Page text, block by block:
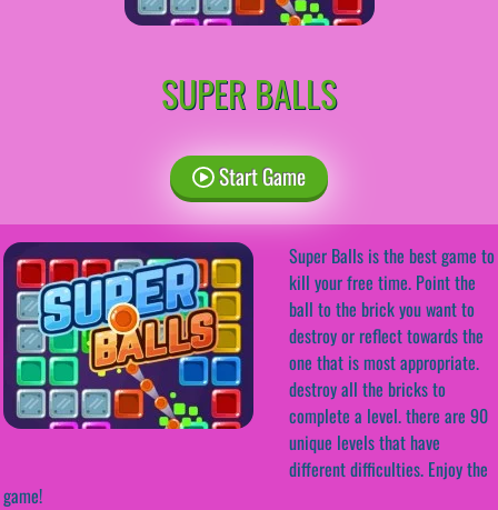
SUPER BALLS
Start Game
Super Balls is the best game to
kill your free time. Point the
ball to the brick you want to
destroy or reflect towards the
one that is most appropriate.
destroy all the bricks to
complete a level. there are 90
unique levels that have
different difficulties. Enjoy the
game!